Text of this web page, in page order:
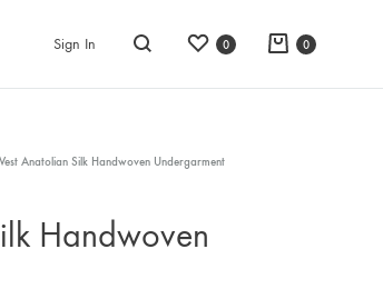
Sign In
Search
Wishlist
0 Cart
0
Anatolian Silk Handwoven Undergarment
Handwoven